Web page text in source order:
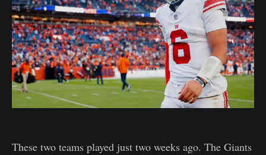
These two teams played just two weeks ago. The Giants